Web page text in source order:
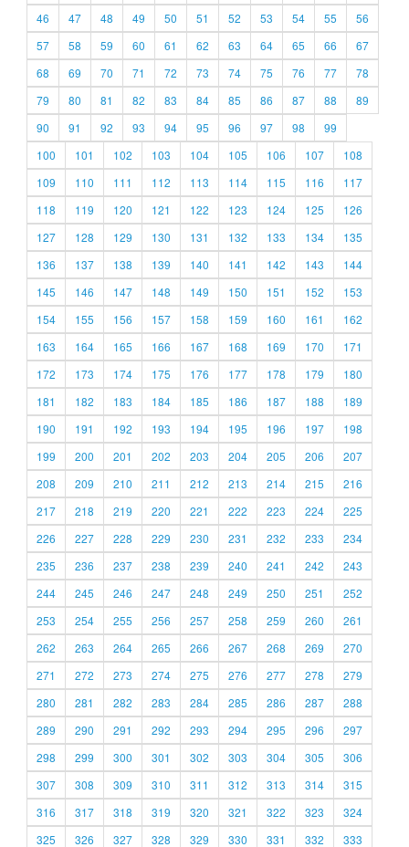
46
47 48 49 50 51 52 53 54 55
56
57
58 59 60 61 62 63 64 65 66
67
68
69 70 71 72 73 74 75 76 77
78
79
80 81 82 83 84 85 86 87 88
89
90
91 92 93 94 95 96 97 98
99
100
101 102 103 104 105 106 107
108
109
110 111 112 113 114 115 116
117
118
119 120 121 122 123 124 125
126
127
128 129 130 131 132 133 134
135
136
137 138 139 140 141 142 143
144
145
146 147 148 149 150 151 152
153
154
155 156 157 158 159 160 161
162
163
164 165 166 167 168 169 170
171
172
173 174 175 176 177 178 179
180
181
182 183 184 185 186 187 188
189
190
191 192 193 194 195 196 197
198
199
200 201 202 203 204 205 206
207
208
209 210 211 212 213 214 215
216
217
218 219 220 221 222 223 224
225
226
227 228 229 230 231 232 233
234
235
236 237 238 239 240 241 242
243
244
245 246 247 248 249 250 251
252
253
254 255 256 257 258 259 260
261
262
263 264 265 266 267 268 269
270
271
272 273 274 275 276 277 278
279
280
281 282 283 284 285 286 287
288
289
290 291 292 293 294 295 296
297
298
299 300 301 302 303 304 305
306
307
308 309 310 311 312 313 314
315
316
317 318 319 320 321 322 323
324
325
326 327 328 329 330 331 332 333